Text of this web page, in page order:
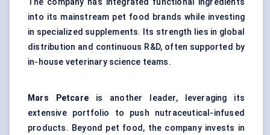
The company has integrated functional ingredients
into its mainstream pet food brands while investing
in specialized supplements. Its strength lies in global
distribution and continuous R&D, often supported by
in-house veterinary science teams.
Mars Petcare is another leader, leveraging its
extensive portfolio to push nutraceutical-infused
products. Beyond pet food, the company invests in